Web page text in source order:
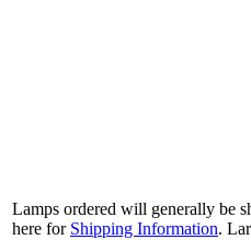
Lamps ordered will generally be
here for Shipping Information.